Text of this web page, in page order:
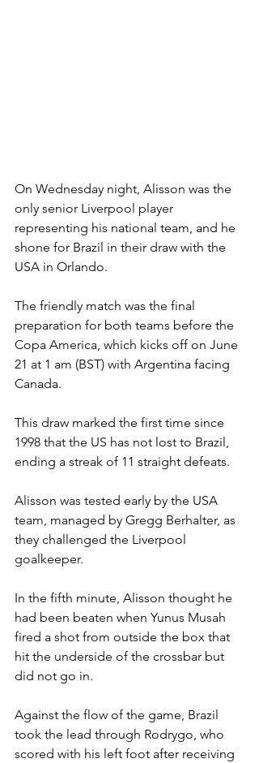
On Wednesday night, Alisson was the
only senior Liverpool player
representing his national team, and he
shone for Brazil in their draw with the
USA in Orlando.
The friendly match was the final
preparation for both teams before the
Copa America, which kicks off on June
21 at 1 am (BST) with Argentina facing
Canada.
This draw marked the first time since
1998 that the US has not lost to Brazil,
ending a streak of 11 straight defeats.
Alisson was tested early by the USA
team, managed by Gregg Berhalter, as
they challenged the Liverpool
goalkeeper.
In the fifth minute, Alisson thought he
had been beaten when Yunus Musah
fired a shot from outside the box that
hit the underside of the crossbar but
did not go in.
Against the flow of the game, Brazil
took the lead through Rodrygo, who
scored with his left foot after receiving